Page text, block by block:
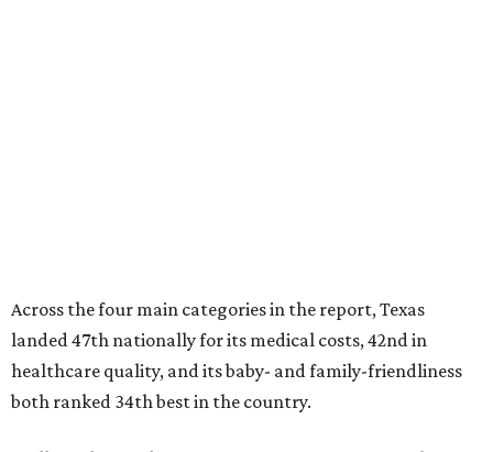
Across the four main categories in the report, Texas
landed 47th nationally for its medical costs, 42nd in
healthcare quality, and its baby- and family-friendliness
both ranked 34th best in the country.